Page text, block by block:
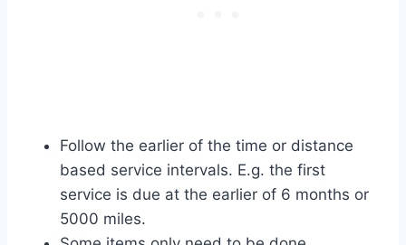
Follow the earlier of the time or distance
based service intervals. E.g. the first
service is due at the earlier of 6 months or
5000 miles.